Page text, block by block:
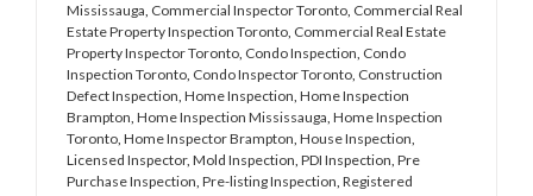
Mississauga, Commercial Inspector Toronto, Commercial Real
Estate Property Inspection Toronto, Commercial Real Estate
Property Inspector Toronto, Condo Inspection, Condo
Inspection Toronto, Condo Inspector Toronto, Construction
Defect Inspection, Home Inspection, Home Inspection
Brampton, Home Inspection Mississauga, Home Inspection
Toronto, Home Inspector Brampton, House Inspection,
Licensed Inspector, Mold Inspection, PDI Inspection, Pre
Purchase Inspection, Pre-listing Inspection, Registered